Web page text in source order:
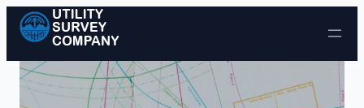
Skip to content